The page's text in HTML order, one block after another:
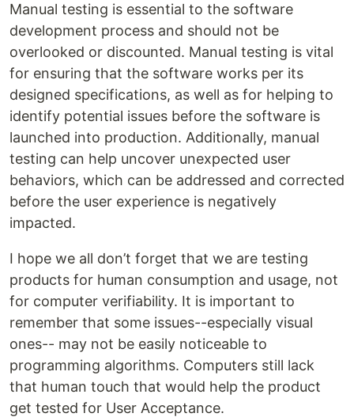
Manual testing is essential to the software
development process and should not be
overlooked or discounted. Manual testing is vital
for ensuring that the software works per its
designed specifications, as well as for helping to
identify potential issues before the software is
launched into production. Additionally, manual
testing can help uncover unexpected user
behaviors, which can be addressed and corrected
before the user experience is negatively
impacted.
I hope we all don’t forget that we are testing
products for human consumption and usage, not
for computer verifiability. It is important to
remember that some issues--especially visual
ones-- may not be easily noticeable to
programming algorithms. Computers still lack
that human touch that would help the product
get tested for User Acceptance.